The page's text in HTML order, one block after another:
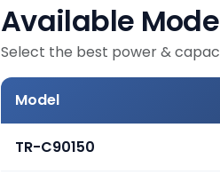
Available
Select the best power &
Model
TR-C90150